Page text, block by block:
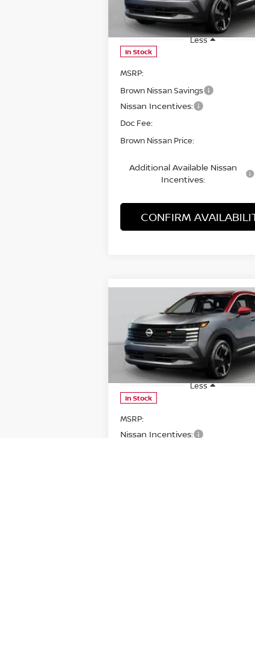
Price Drop
VIN:3N8AP6DA8TL301701 Stock:
8146
Model:21516
In Stock
Less
MSRP:
Brown Nissan Savings
Nissan Incentives:
Doc Fee:
Brown Nissan Price:
Additional Available Nissan
Incentives:
CONFIRM
2026NISSAN KICKSSR
Price Drop
VIN:3N8AP6DA8TL308616 Stock:
8155
Model:21516
In Stock
$27,830
BROWN NISSAN PRICE
Less
MSRP:
Nissan Incentives:
Compare Vehicle